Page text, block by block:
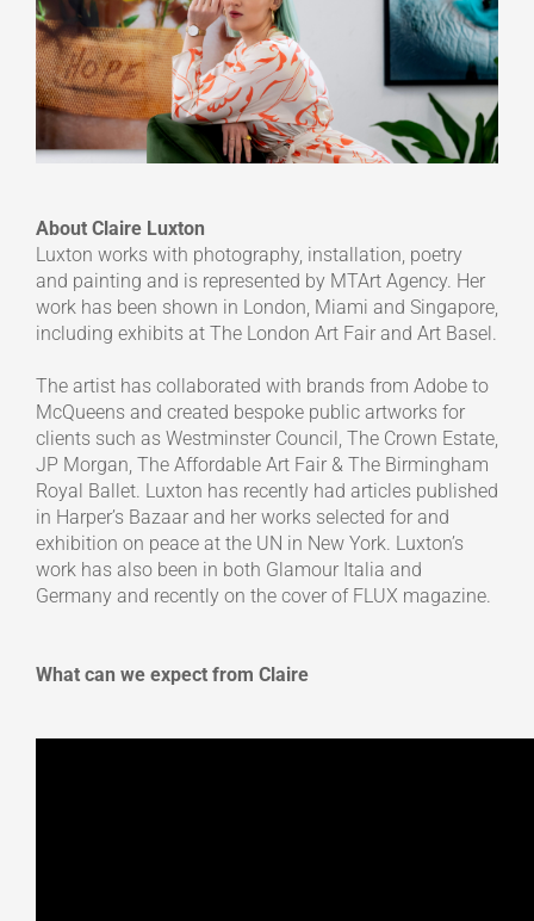
About Claire Luxton
Luxton works with photography, installation, poetry
and painting and is represented by MTArt Agency. Her
work has been shown in London, Miami and Singapore,
including exhibits at The London Art Fair and Art Basel.
The artist has collaborated with brands from Adobe to
McQueens and created bespoke public artworks for
clients such as Westminster Council, The Crown Estate,
JP Morgan, The Affordable Art Fair & The Birmingham
Royal Ballet. Luxton has recently had articles published
in Harper’s Bazaar and her works selected for and
exhibition on peace at the UN in New York. Luxton’s
work has also been in both Glamour Italia and
Germany and recently on the cover of FLUX magazine.
What can we expect from Claire